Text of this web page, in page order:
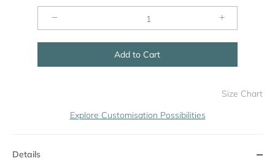
− +
Add to Cart
Size Chart
Explore Customisation Possibilities
Details